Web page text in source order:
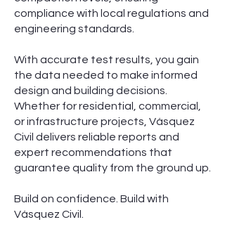
compliance with local regulations and
engineering standards.
With accurate test results, you gain
the data needed to make informed
design and building decisions.
Whether for residential, commercial,
or infrastructure projects, Vásquez
Civil delivers reliable reports and
expert recommendations that
guarantee quality from the ground up.
Build on confidence. Build with
Vásquez Civil.